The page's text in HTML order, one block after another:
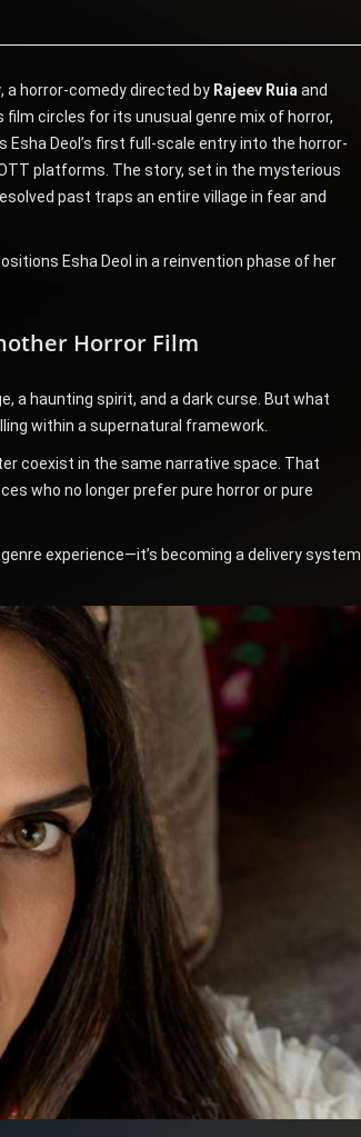
, a horror-comedy directed by Rajeev Ruia and
film circles for its unusual genre mix of horror,
Deol’s first full-scale entry into the horror-
platforms. The story, set in the mysterious
past traps an entire village in fear and
Esha Deol in a reinvention phase of her
Horror Film
a haunting spirit, and a dark curse. But what
within a supernatural framework.
coexist in the same narrative space. That
who no longer prefer pure horror or pure
experience—it’s becoming a delivery system